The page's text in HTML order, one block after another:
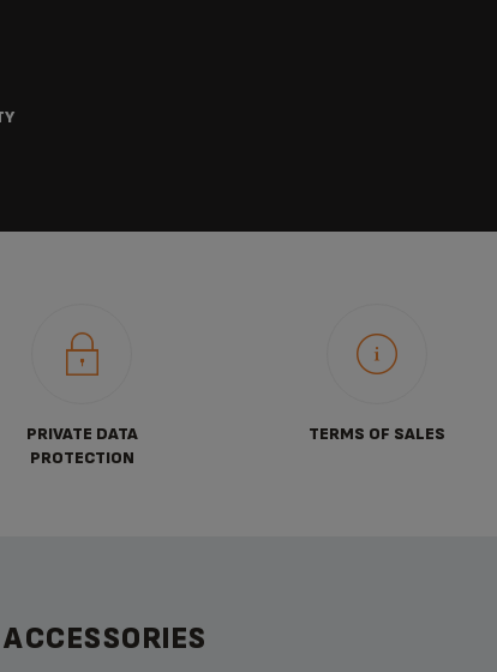
PRIVATE DATA
PROTECTION
TERMS OF SALES